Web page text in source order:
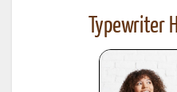
Typewriter